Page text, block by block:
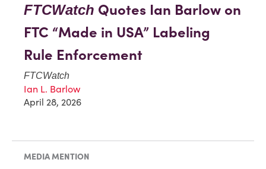
FTCWatch Quotes Ian Barlow on
FTC “Made in USA” Labeling
Rule Enforcement
FTCWatch
Ian L. Barlow
April 28, 2026
MEDIA MENTION